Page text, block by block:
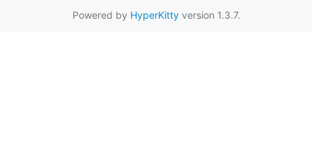
Powered by HyperKittyversion 1.3.7.